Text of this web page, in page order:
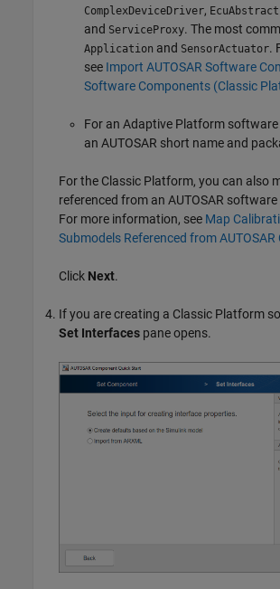
ComplexDeviceDriver,
and ServiceProxy. The most
Application and SensorActuator.
see Import AUTOSAR Software
Software Components (Classic
For an Adaptive Platform
an AUTOSAR short name and
For the Classic Platform, you can also
referenced from an AUTOSAR
For more information, see Map
Submodels Referenced from
Click Next.
If you are creating a Classic Platform
Set Interfaces pane opens.